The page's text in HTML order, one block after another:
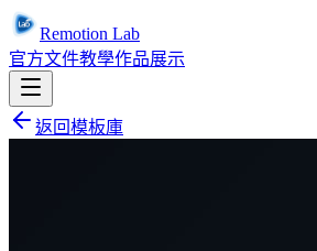
Remotion Lab
官方文件教學作品展示
返回模板庫